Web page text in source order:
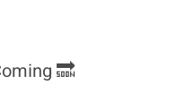
🔜